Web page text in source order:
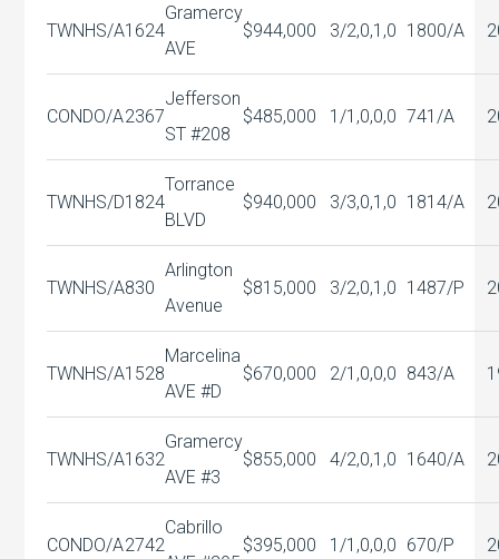
TWNHS/A1624
Gramercy
AVE
$944,000 3/2,0,1,0 1800/A
CONDO/A2367
Jefferson
ST #208
$485,000 1/1,0,0,0 741/A
TWNHS/D1824
Torrance
BLVD
$940,000 3/3,0,1,0 1814/A
TWNHS/A830
Arlington
Avenue
$815,000 3/2,0,1,0 1487/P
TWNHS/A1528
Marcelina
AVE #D
$670,000 2/1,0,0,0 843/A
TWNHS/A1632
Gramercy
AVE #3
$855,000 4/2,0,1,0 1640/A
CONDO/A2742
Cabrillo
$395,000 1/1,0,0,0 670/P